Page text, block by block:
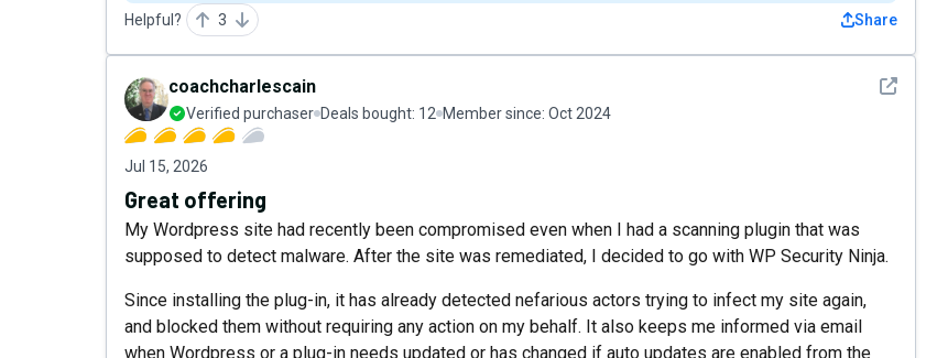
Helpful? 3 Share
See detail
coachcharlescain
Verified purchaser Deals bought: 12 Member since: Oct 2024
Jul 15, 2026
Great offering
My Wordpress site had recently been compromised even when I had a scanning plugin that was
supposed to detect malware. After the site was remediated, I decided to go with WP Security Ninja.
Since installing the plug-in, it has already detected nefarious actors trying to infect my site again,
and blocked them without requiring any action on my behalf. It also keeps me informed via email
when Wordpress or a plug-in needs updated or has changed if auto updates are enabled from the